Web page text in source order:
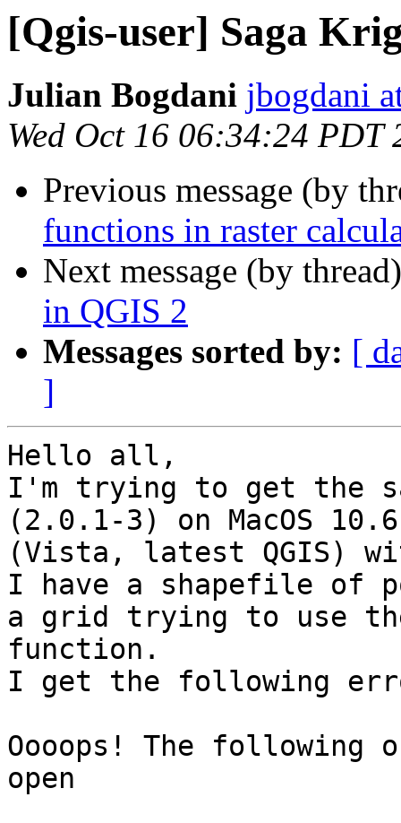
[Qgis-user] Saga
Julian Bogdani jbogdani
Wed Oct 16 06:34:24 PDT
Previous message (by
functions in raster
Next message (by
in QGIS 2
Messages sorted by: [
]
Hello all,
I'm trying to get the
(2.0.1-3) on MacOS
(Vista, latest QGIS)
I have a shapefile of
a grid trying to use
function.
I get the following
Oooops! The following
open